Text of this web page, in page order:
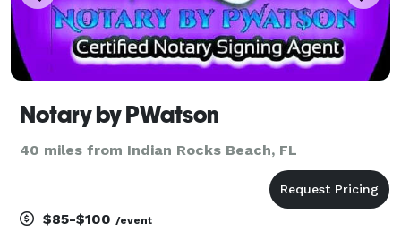
Notary by PWatson
40 miles from Indian Rocks Beach, FL
$85-$100 /event